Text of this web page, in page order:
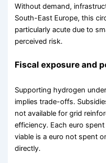
Without demand,
South-East Europe, this
particularly acute due to
perceived risk.
Fiscal exposure and
Supporting hydrogen
implies trade-offs.
not available for grid
efficiency. Each euro
viable is a euro not spent
directly.